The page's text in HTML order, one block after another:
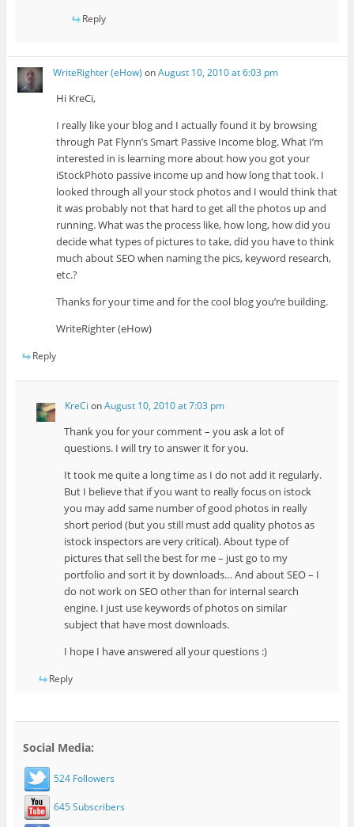
Reply
WriteRighter (eHow) onAugust 10, 2010 at 6:03 pm
Hi KreCi,
I really like your blog and I actually found it by browsing
through Pat Flynn’s Smart Passive Income blog. What I’m
interested in is learning more about how you got your
iStockPhoto passive income up and how long that took. I
looked through all your stock photos and I would think that
it was probably not that hard to get all the photos up and
running. What was the process like, how long, how did you
decide what types of pictures to take, did you have to think
much about SEO when naming the pics, keyword research,
etc.?
Thanks for your time and for the cool blog you’re building.
WriteRighter (eHow)
Reply
KreCi onAugust 10, 2010 at 7:03 pm
Thank you for your comment – you ask a lot of
questions. I will try to answer it for you.
It took me quite a long time as I do not add it regularly.
But I believe that if you want to really focus on istock
you may add same number of good photos in really
short period (but you still must add quality photos as
istock inspectors are very critical). About type of
pictures that sell the best for me – just go to my
portfolio and sort it by downloads… And about SEO – I
do not work on SEO other than for internal search
engine. I just use keywords of photos on similar
subject that have most downloads.
I hope I have answered all your questions :)
Reply
Social Media:
524 Followers
645 Subscribers